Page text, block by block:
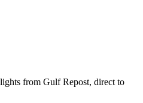
from Gulf Repost, direct to